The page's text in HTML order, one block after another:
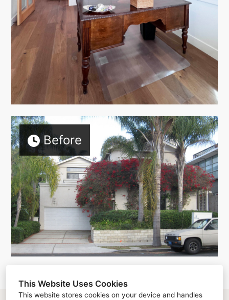
This Website Uses Cookies
This website stores cookies on your device and handles
Before